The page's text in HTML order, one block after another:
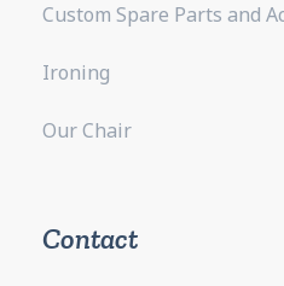
Custom Spare Parts and
Ironing
Our Chair
Contact